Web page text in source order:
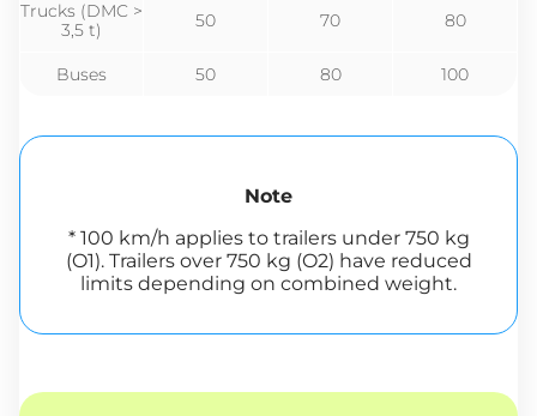
Trucks (DMC >
3,5 t)
50 70 80
Buses 50 80 100
Note
* 100 km/h applies to trailers under 750 kg
(O1). Trailers over 750 kg (O2) have reduced
limits depending on combined weight.